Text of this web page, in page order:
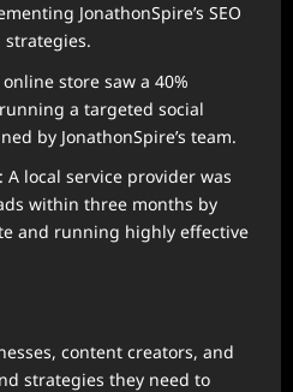
JonathonSpire’s SEO
online store saw a 40%
a targeted social
by JonathonSpire’s team.
: A local service provider was
within three months by
and running highly effective
content creators, and
strategies they need to